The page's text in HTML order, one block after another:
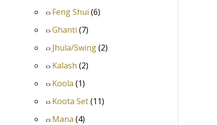
Feng Shui (6)
Ghanti (7)
Jhula/Swing(2)
Kalash (2)
Koola (1)
Koota Set(11)
Mana (4)